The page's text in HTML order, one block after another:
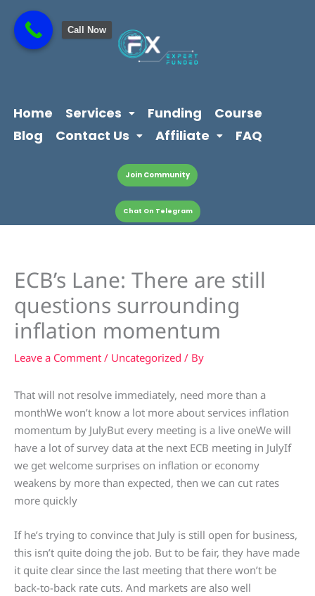
content
content
Home Services Funding
Course
Blog
Contact Us Affiliate FAQ
Join Community
Chat On Telegram
ECB’s Lane: There are still
questions surrounding
inflation momentum
Leave a Comment / Uncategorized / By
That will not resolve immediately, need more than a
monthWe won’t know a lot more about services inflation
momentum by JulyBut every meeting is a live oneWe will
have a lot of survey data at the next ECB meeting in JulyIf
we get welcome surprises on inflation or economy
weakens by more than expected, then we can cut rates
more quickly
If he’s trying to convince that July is still open for business,
this isn’t quite doing the job. But to be fair, they have made
it quite clear since the last meeting that there won’t be
back-to-back rate cuts. And markets are also well
Call Now